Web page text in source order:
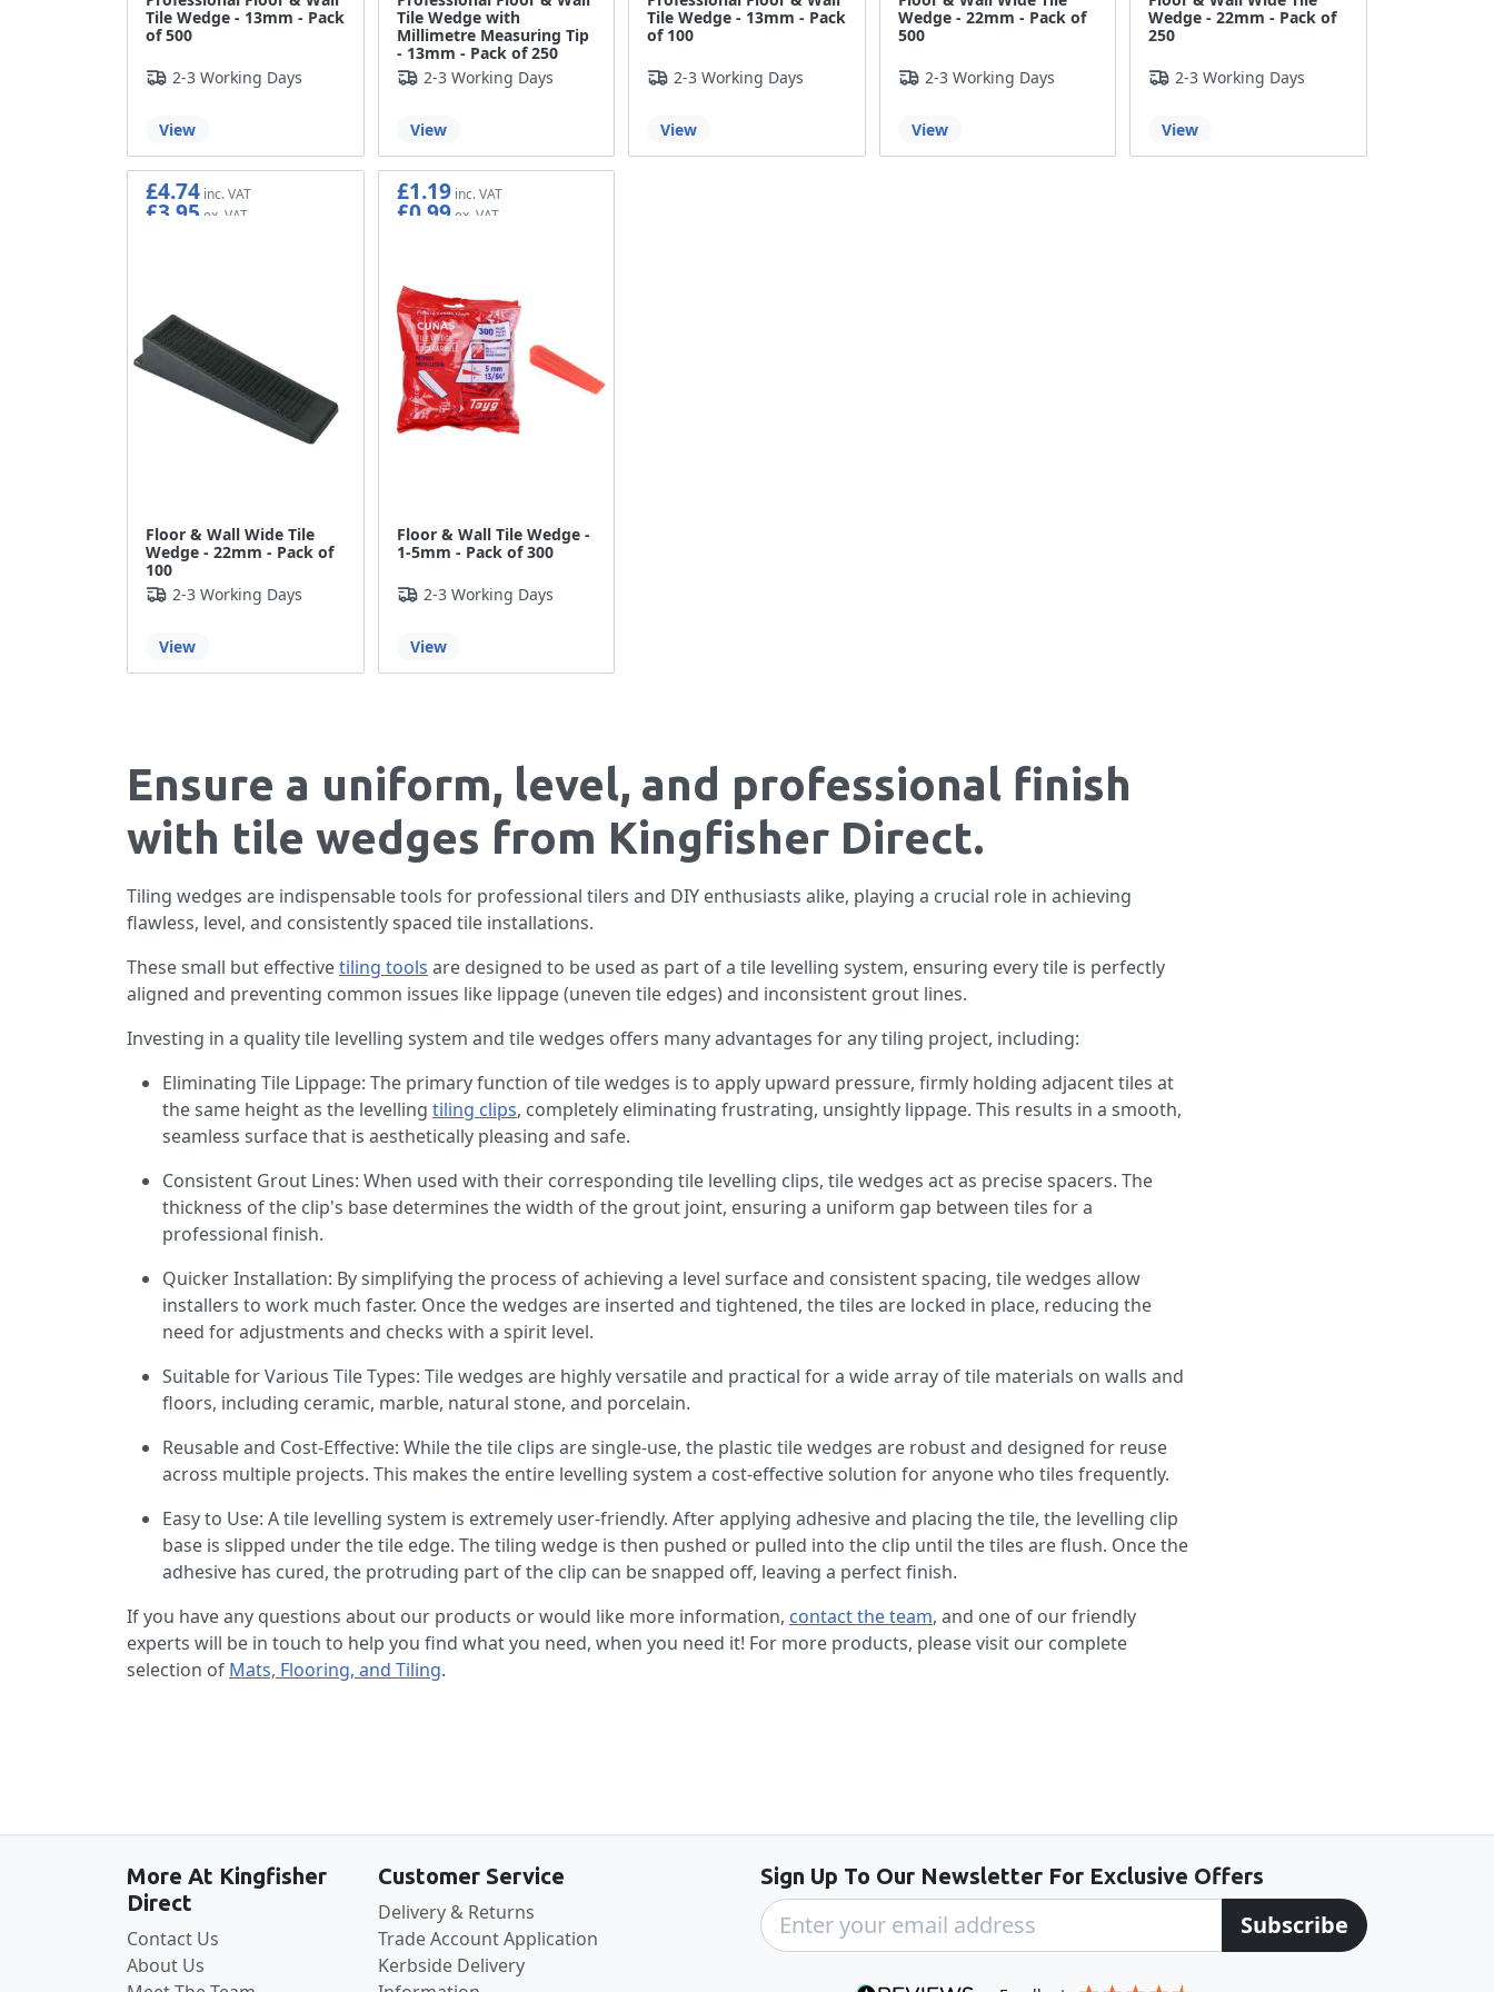
Tile Wedge - 13mm - Pack
of 500
2-3 Working Days
View
Tile Wedge with
Millimetre Measuring Tip
- 13mm - Pack of 250
2-3 Working Days
View
Tile Wedge - 13mm - Pack
of 100
2-3 Working Days
View
Wedge - 22mm - Pack of
500
2-3 Working Days
View
Wedge - 22mm - Pack of
250
2-3 Working Days
View
Floor & Wall Wide Tile
Wedge - 22mm - Pack of
100
£4.74
£3.95
2-3 Working Days
View
Floor & Wall Tile Wedge -
1-5mm - Pack of 300
£1.19
£0.99
2-3 Working Days
View
Ensure a uniform, level, and professional finish
with tile wedges from Kingfisher Direct.
Tiling wedges are indispensable tools for professional tilers and DIY enthusiasts alike, playing a crucial role in achieving
flawless, level, and consistently spaced tile installations.
These small but effectivetiling tools are designed to be used as part of a tile levelling system, ensuring every tile is perfectly
aligned and preventing common issues like lippage (uneven tile edges) and inconsistent grout lines.
Investing in a quality tile levelling system and tile wedges offers many advantages for any tiling project, including:
Eliminating Tile Lippage: The primary function of tile wedges is to apply upward pressure, firmly holding adjacent tiles at
the same height as the levelling tiling clips, completely eliminating frustrating, unsightly lippage. This results in a smooth,
seamless surface that is aesthetically pleasing and safe.
Consistent Grout Lines: When used with their corresponding tile levelling clips, tile wedges act as precise spacers. The
thickness of the clip's base determines the width of the grout joint, ensuring a uniform gap between tiles for a
professional finish.
Quicker Installation: By simplifying the process of achieving a level surface and consistent spacing, tile wedges allow
installers to work much faster. Once the wedges are inserted and tightened, the tiles are locked in place, reducing the
need for adjustments and checks with a spirit level.
Suitable for Various Tile Types: Tile wedges are highly versatile and practical for a wide array of tile materials on walls and
floors, including ceramic, marble, natural stone, and porcelain.
Reusable and Cost-Effective: While the tile clips are single-use, the plastic tile wedges are robust and designed for reuse
across multiple projects. This makes the entire levelling system a cost-effective solution for anyone who tiles frequently.
Easy to Use: A tile levelling system is extremely user-friendly. After applying adhesive and placing the tile, the levelling clip
base is slipped under the tile edge. The tiling wedge is then pushed or pulled into the clip until the tiles are flush. Once the
adhesive has cured, the protruding part of the clip can be snapped off, leaving a perfect finish.
If you have any questions about our products or would like more information, contact the team, and one of our friendly
experts will be in touch to help you find what you need, when you need it! For more products, please visit our complete
selection of Mats, Flooring, and Tiling.
More At Kingfisher
Direct
Contact Us
About Us
Customer Service
Delivery & Returns
Trade Account Application
Kerbside Delivery
Sign Up To Our Newsletter For Exclusive Offers
Subscribe